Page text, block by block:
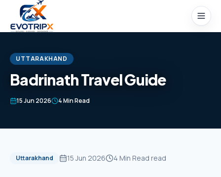
Skip to content
Home
Packages
Domestic Tours
UTTARAKHAND
Badrinath Travel Guide
15 Jun 2026 4 Min Read
Uttarakhand 15 Jun 2026 4 Min Read read